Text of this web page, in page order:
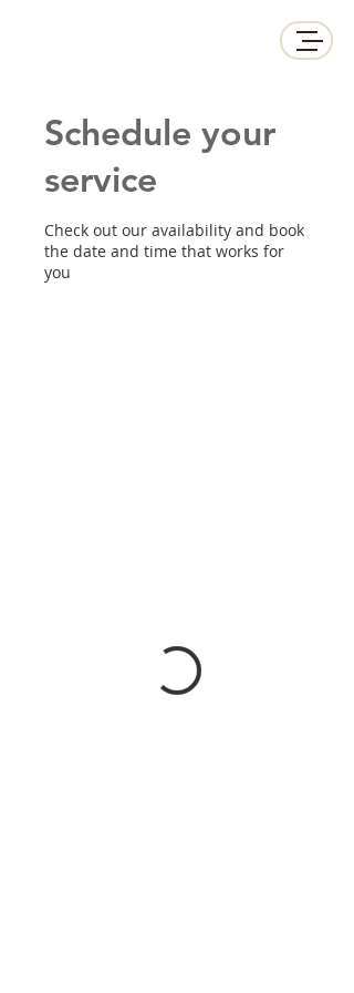
Schedule your
service
Check out our availability and book
the date and time that works for
you